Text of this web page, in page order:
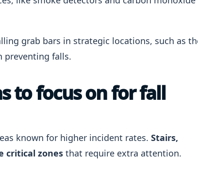
grab bars in strategic locations, such as
preventing falls.
to focus on for fall
known for higher incident rates. Stairs,
critical zones that require extra attention.